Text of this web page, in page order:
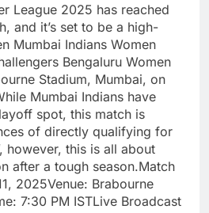
League 2025 has reached
and it’s set to be a high-
Mumbai Indians Women
Bengaluru Women
Stadium, Mumbai, on
Mumbai Indians have
spot, this match is
of directly qualifying for
however, this is all about
after a tough season.Match
2025Venue: Brabourne
7:30 PM ISTLive Broadcast